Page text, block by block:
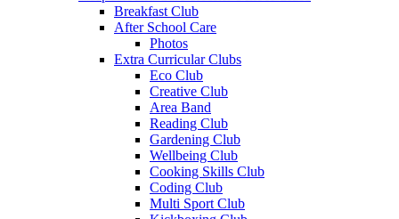
Breakfast Club
After School Care
Photos
Extra Curricular Clubs
Eco Club
Creative Club
Area Band
Reading Club
Gardening Club
Wellbeing Club
Cooking Skills Club
Coding Club
Multi Sport Club